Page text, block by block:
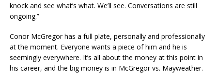
knock and see what’s what. We’ll see. Conversations are still
ongoing.”
Conor McGregor has a full plate, personally and professionally
at the moment. Everyone wants a piece of him and he is
seemingly everywhere. It’s all about the money at this point in
his career, and the big money is in McGregor vs. Mayweather.